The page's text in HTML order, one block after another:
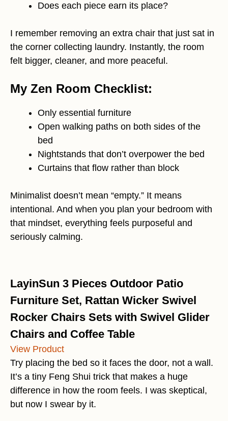
Does each piece earn its place?
I remember removing an extra chair that just sat in
the corner collecting laundry. Instantly, the room
felt bigger, cleaner, and more peaceful.
My Zen Room Checklist:
Only essential furniture
Open walking paths on both sides of the
bed
Nightstands that don’t overpower the bed
Curtains that flow rather than block
Minimalist doesn’t mean “empty.” It means
intentional. And when you plan your bedroom with
that mindset, everything feels purposeful and
seriously calming.
LayinSun 3 Pieces Outdoor Patio
Furniture Set, Rattan Wicker Swivel
Rocker Chairs Sets with Swivel Glider
Chairs and Coffee Table
View Product
Try placing the bed so it faces the door, not a wall.
It’s a tiny Feng Shui trick that makes a huge
difference in how the room feels. I was skeptical,
but now I swear by it.